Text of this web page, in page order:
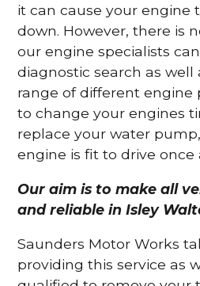
it can cause your engine
down. However, there is
our engine specialists
diagnostic search as well
range of different engine
to change your engines
replace your water
engine is fit to drive once
Our aim is to make all
and reliable in Isley
Saunders Motor Works
providing this service as